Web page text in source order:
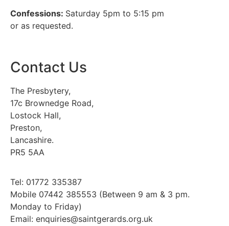
Confessions: Saturday 5pm to 5:15 pm
or as requested.
Contact Us
The Presbytery,
17c Brownedge Road,
Lostock Hall,
Preston,
Lancashire.
PR5 5AA
Tel: 01772 335387
Mobile 07442 385553 (Between 9 am & 3 pm.
Monday to Friday)
Email: enquiries@saintgerards.org.uk